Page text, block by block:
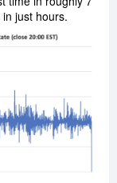
just hours.